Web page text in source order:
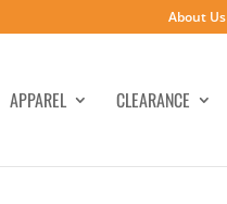
About Us
APPAREL CLEARANCE